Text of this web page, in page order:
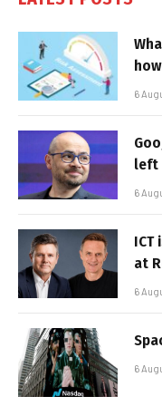
6
left
6
at
6
6